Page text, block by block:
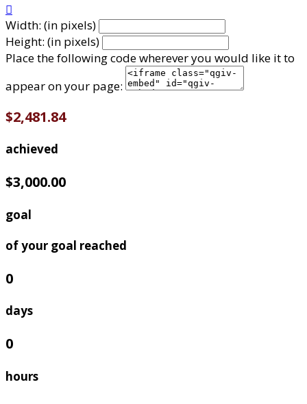

Width: (in pixels)
Height: (in pixels)
Place the following code wherever you would like it to
appear on your page:
$2,481.84
achieved
$3,000.00
goal
of your goal reached
0
days
0
hours